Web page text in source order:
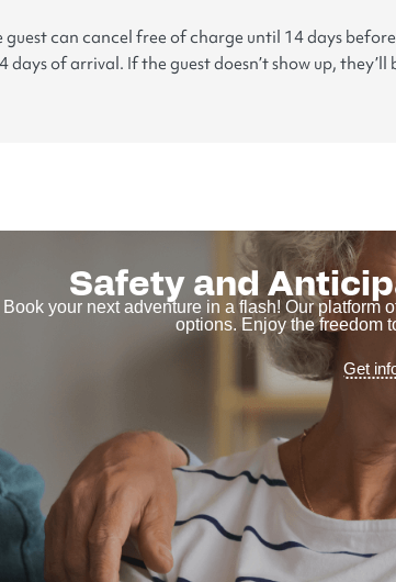
guest can cancel free of charge until 14 days
days of arrival. If the guest doesn’t show up,
Safety and
Book your next adventure in a flash! Our platform
options. Enjoy the freedom
Get